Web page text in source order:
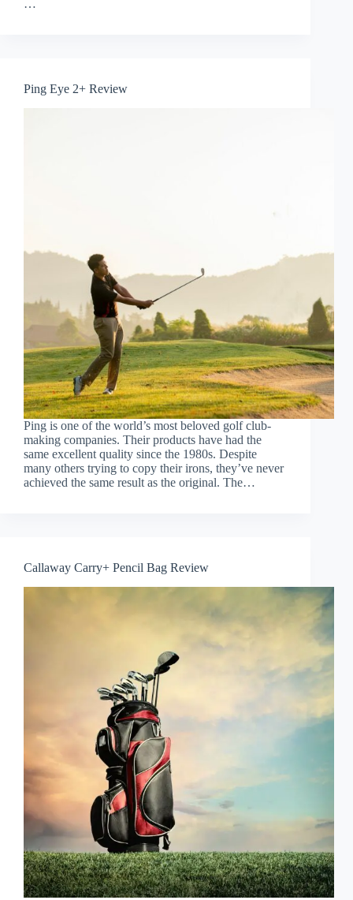
…
Ping Eye 2+ Review
Ping is one of the world’s most beloved golf club-
making companies. Their products have had the
same excellent quality since the 1980s. Despite
many others trying to copy their irons, they’ve never
achieved the same result as the original. The…
Callaway Carry+ Pencil Bag Review